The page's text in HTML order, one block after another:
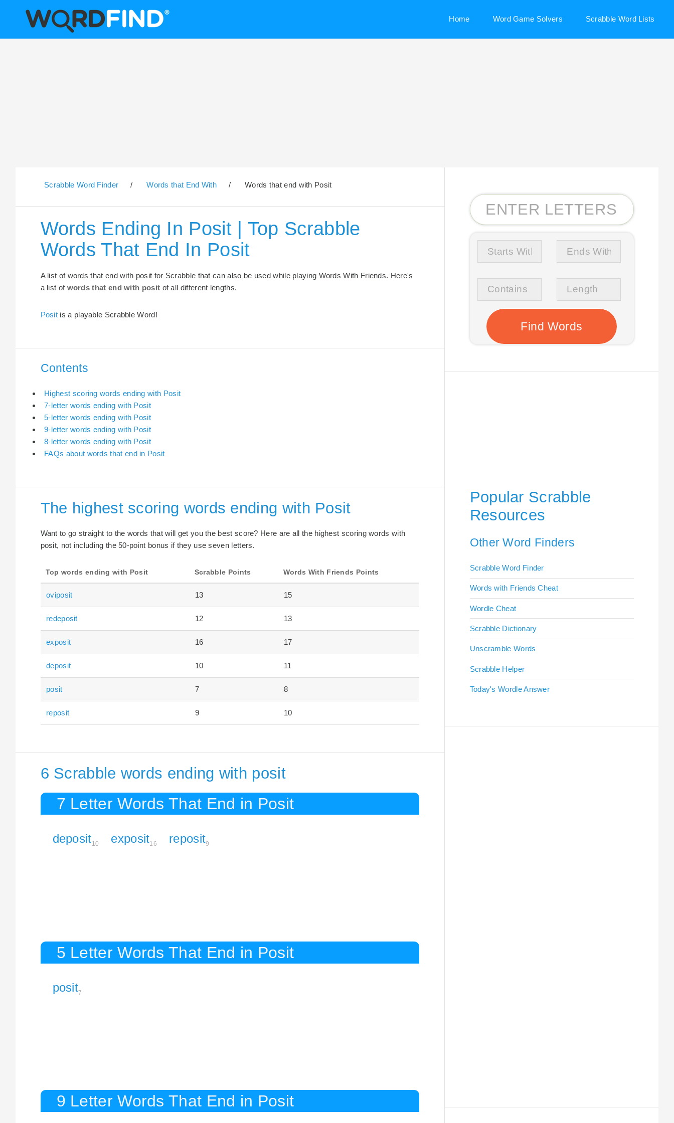
Home Word Game Solvers Scrabble Word Lists
Scrabble Word Finder / Words that End With / Words that end with Posit
Words Ending In Posit | Top Scrabble
Words That End In Posit
A list of words that end with posit for Scrabble that can also be used while playing Words With Friends. Here's
a list of words that end with posit of all different lengths.
Posit is a playable Scrabble Word!
Contents
Highest scoring words ending with Posit
7-letter words ending with Posit
5-letter words ending with Posit
9-letter words ending with Posit
8-letter words ending with Posit
FAQs about words that end in Posit
The highest scoring words ending with Posit
Want to go straight to the words that will get you the best score? Here are all the highest scoring words with
posit, not including the 50-point bonus if they use seven letters.
Top words ending with Posit Scrabble Points Words With Friends Points
oviposit 13 15
redeposit 12 13
exposit 16 17
deposit 10 11
posit 7 8
reposit 9 10
6 Scrabble words ending with posit
7 Letter Words That End in Posit
deposit10 exposit16 reposit9
5 Letter Words That End in Posit
posit7
9 Letter Words That End in Posit
Popular Scrabble
Resources
Other Word Finders
Scrabble Word Finder
Words with Friends Cheat
Wordle Cheat
Scrabble Dictionary
Unscramble Words
Scrabble Helper
Today's Wordle Answer